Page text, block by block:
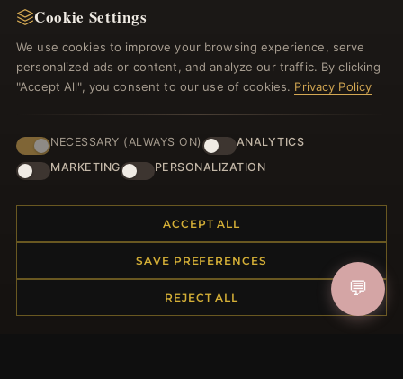
Register for our newsletter now and get a 10%
welcome voucher and lots of other benefits!
JOIN
Placing an Order
Returns & Exchanges
Cookie Settings
We use cookies to improve your browsing experience, serve
personalized ads or content, and analyze our traffic. By clicking
"Accept All", you consent to our use of cookies. Privacy Policy
NECESSARY (ALWAYS ON)
ANALYTICS
MARKETING
PERSONALIZATION
ACCEPT ALL
SAVE PREFERENCES
REJECT ALL 💬